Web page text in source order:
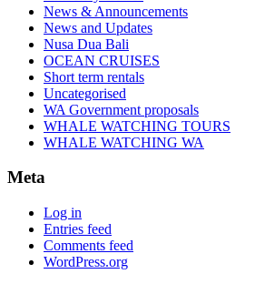
News & Announcements
News and Updates
Nusa Dua Bali
OCEAN CRUISES
Short term rentals
Uncategorised
WA Government proposals
WHALE WATCHING TOURS
WHALE WATCHING WA
Meta
Log in
Entries feed
Comments feed
WordPress.org